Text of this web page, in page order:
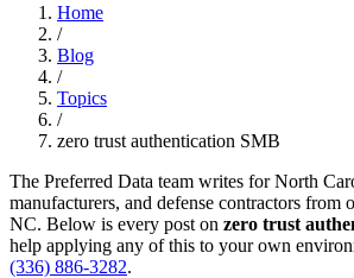
Home
/
Blog
/
Topics
/
zero trust authentication SMB
The Preferred Data team writes for North
manufacturers, and defense contractors from
NC. Below is every post on zero trust
help applying any of this to your own
(336) 886-3282.